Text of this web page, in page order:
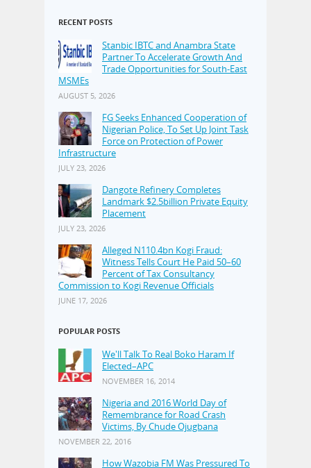
RECENT POSTS
Stanbic IBTC and Anambra State
Partner To Accelerate Growth And
Trade Opportunities for South-East
MSMEs
AUGUST 5, 2026
FG Seeks Enhanced Cooperation of
Nigerian Police, To Set Up Joint Task
Force on Protection of Power
Infrastructure
JULY 23, 2026
Dangote Refinery Completes
Landmark $2.5billion Private Equity
Placement
JULY 23, 2026
Alleged N110.4bn Kogi Fraud:
Witness Tells Court He Paid 50–60
Percent of Tax Consultancy
Commission to Kogi Revenue Officials
JUNE 17, 2026
POPULAR POSTS
We'll Talk To Real Boko Haram If
Elected–APC
NOVEMBER 16, 2014
Nigeria and 2016 World Day of
Remembrance for Road Crash
Victims, By Chude Ojugbana
NOVEMBER 22, 2016
How Wazobia FM Was Pressured To